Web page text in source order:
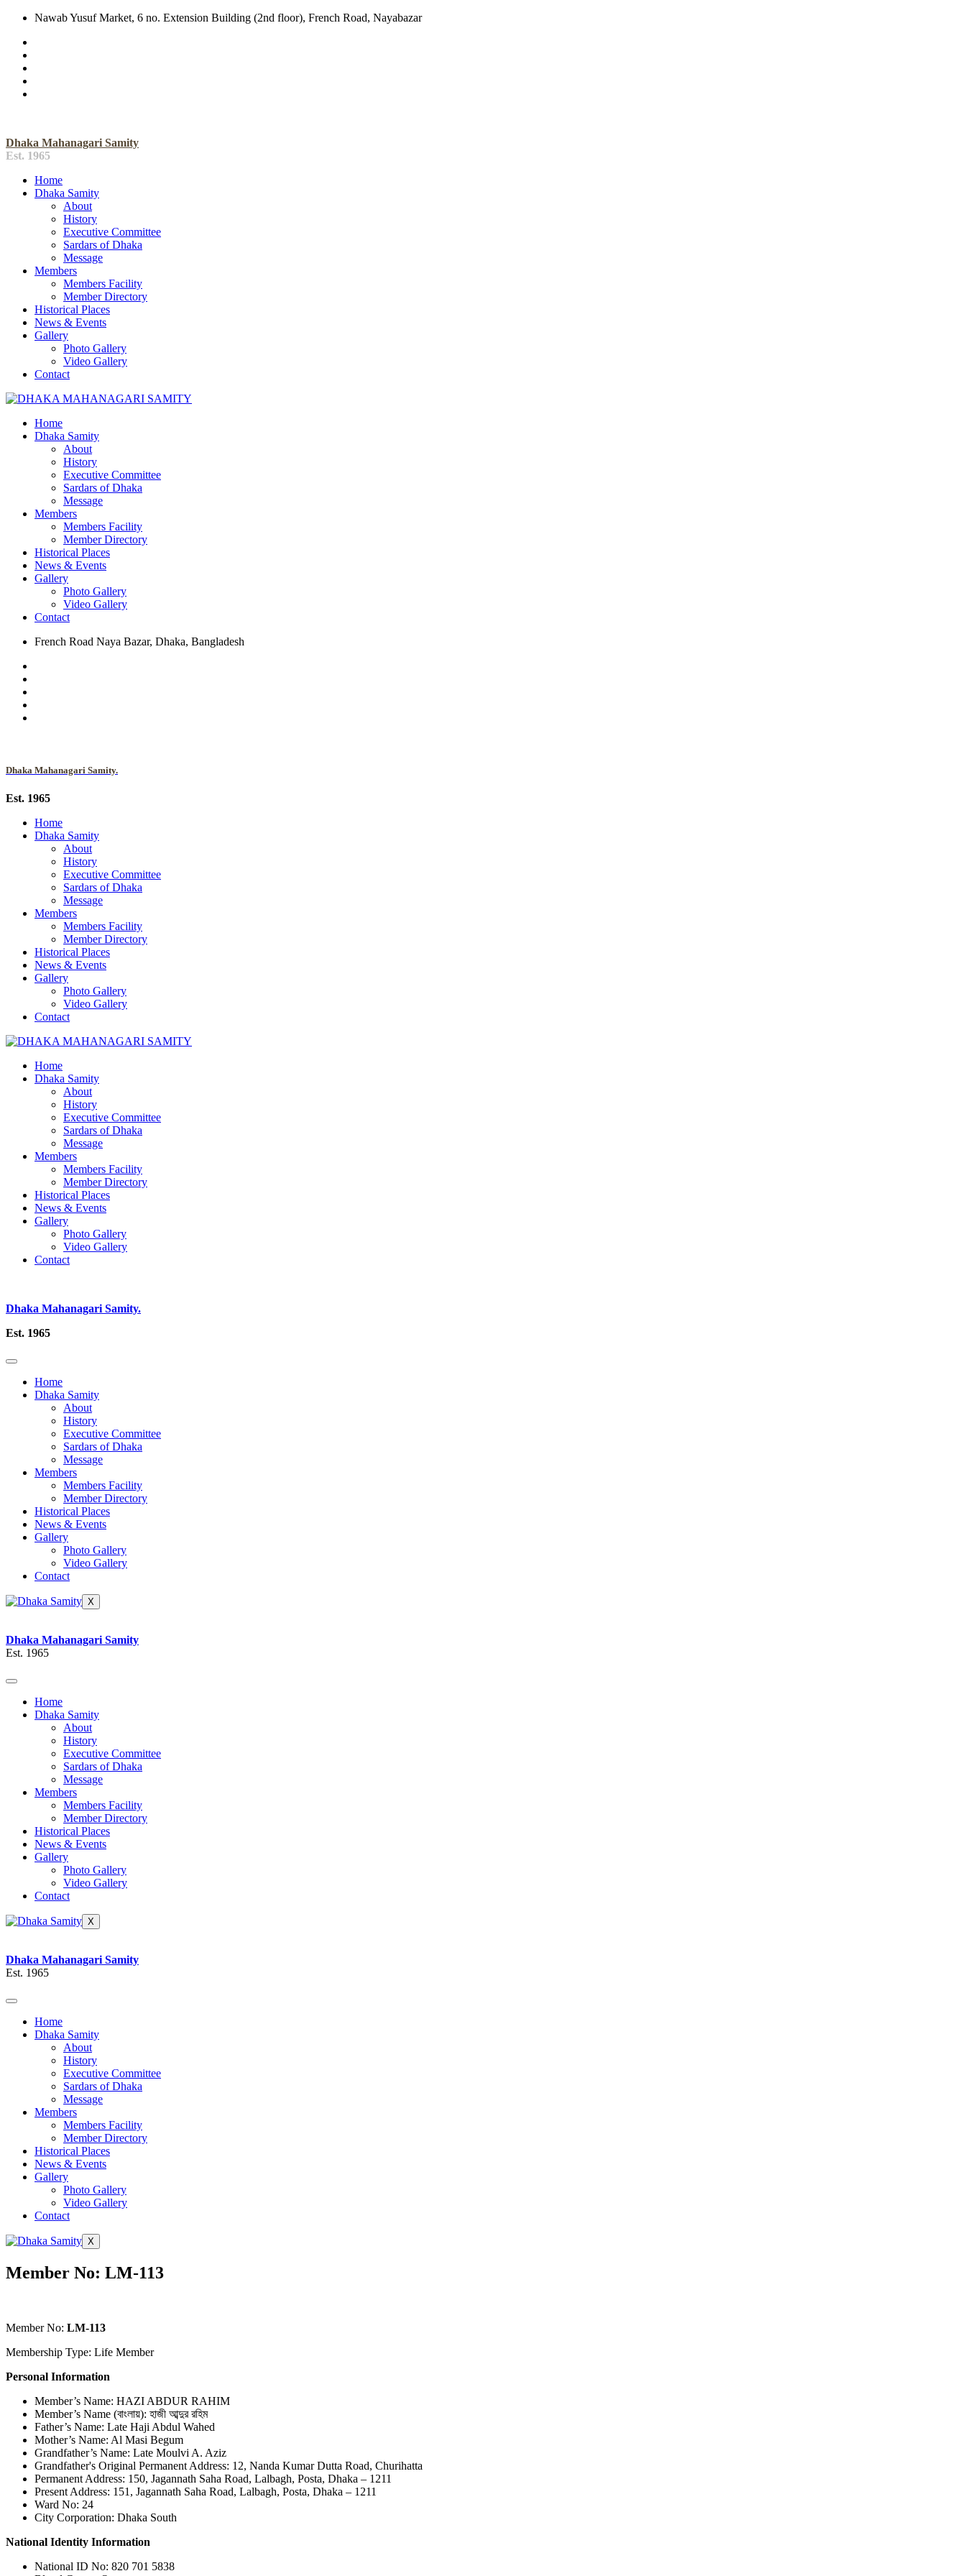
Nawab Yusuf Market, 6 no. Extension Building (2nd floor), French Road, Nayabazar
Dhaka Mahanagari Samity
Est. 1965
Home
Dhaka Samity
About
History
Executive Committee
Sardars of Dhaka
Message
Members
Members Facility
Member Directory
Historical Places
News & Events
Gallery
Photo Gallery
Video Gallery
Contact
Home
Dhaka Samity
About
History
Executive Committee
Sardars of Dhaka
Message
Members
Members Facility
Member Directory
Historical Places
News & Events
Gallery
Photo Gallery
Video Gallery
Contact
French Road Naya Bazar, Dhaka, Bangladesh
Dhaka Mahanagari Samity.
Est. 1965
Home
Dhaka Samity
About
History
Executive Committee
Sardars of Dhaka
Message
Members
Members Facility
Member Directory
Historical Places
News & Events
Gallery
Photo Gallery
Video Gallery
Contact
Home
Dhaka Samity
About
History
Executive Committee
Sardars of Dhaka
Message
Members
Members Facility
Member Directory
Historical Places
News & Events
Gallery
Photo Gallery
Video Gallery
Contact
Dhaka Mahanagari Samity.
Est. 1965
Home
Dhaka Samity
About
History
Executive Committee
Sardars of Dhaka
Message
Members
Members Facility
Member Directory
Historical Places
News & Events
Gallery
Photo Gallery
Video Gallery
Contact
X
Dhaka Mahanagari Samity
Est. 1965
Home
Dhaka Samity
About
History
Executive Committee
Sardars of Dhaka
Message
Members
Members Facility
Member Directory
Historical Places
News & Events
Gallery
Photo Gallery
Video Gallery
Contact
X
Dhaka Mahanagari Samity
Est. 1965
Home
Dhaka Samity
About
History
Executive Committee
Sardars of Dhaka
Message
Members
Members Facility
Member Directory
Historical Places
News & Events
Gallery
Photo Gallery
Video Gallery
Contact
X
Member No: LM-113
Member No: LM-113
Membership Type: Life Member
Personal Information
Member’s Name: HAZI ABDUR RAHIM
Member’s Name (বাংলায়): হাজী আব্দুর রহিম
Father’s Name: Late Haji Abdul Wahed
Mother’s Name: Al Masi Begum
Grandfather’s Name: Late Moulvi A. Aziz
Grandfather's Original Permanent Address: 12, Nanda Kumar Dutta Road, Churihatta
Permanent Address: 150, Jagannath Saha Road, Lalbagh, Posta, Dhaka – 1211
Present Address: 151, Jagannath Saha Road, Lalbagh, Posta, Dhaka – 1211
Ward No: 24
City Corporation: Dhaka South
National Identity Information
National ID No: 820 701 5838